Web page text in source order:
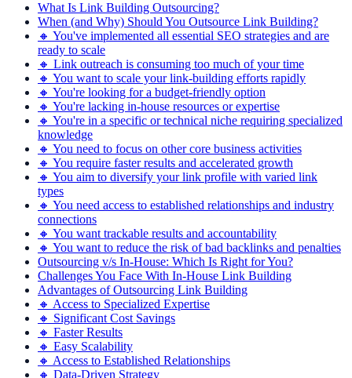
What Is Link Building Outsourcing?
When (and Why) Should You Outsource Link Building?
🔸 You've implemented all essential SEO strategies and are
ready to scale
🔸 Link outreach is consuming too much of your time
🔸 You want to scale your link-building efforts rapidly
🔸 You're looking for a budget-friendly option
🔸 You're lacking in-house resources or expertise
🔸 You're in a specific or technical niche requiring specialized
knowledge
🔸 You need to focus on other core business activities
🔸 You require faster results and accelerated growth
🔸 You aim to diversify your link profile with varied link
types
🔸 You need access to established relationships and industry
connections
🔸 You want trackable results and accountability
🔸 You want to reduce the risk of bad backlinks and penalties
Outsourcing v/s In-House: Which Is Right for You?
Challenges You Face With In-House Link Building
Advantages of Outsourcing Link Building
🔸 Access to Specialized Expertise
🔸 Significant Cost Savings
🔸 Faster Results
🔸 Easy Scalability
🔸 Access to Established Relationships
🔸 Data-Driven Strategy